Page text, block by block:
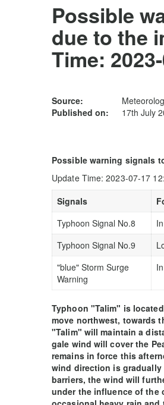
Possible
due to the
Time:
Source:
Published on:
17th July
Possible warning signals
Update Time: 2023-07-17
Signals
Typhoon Signal No.8
Typhoon Signal No.9
"blue" Storm Surge
Warning
Typhoon "Talim" is
move northwest, towards
"Talim" will maintain a
gale wind will cover the
remains in force this
wind direction is
barriers, the wind will
under the influence of the